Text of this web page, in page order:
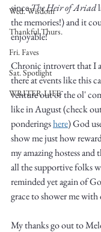
Wed. Wisdom
Thankful Thurs.
Fri. Faves
Sat. Spotlight
WRITER LIFE
since The Heir of Ariad
the memories!) and it
enjoyable!
Chronic introvert that I
there at events like this
venture out of the ol'
like in August (check
ponderings here) God
show me just how
my amazing hostess
all the supportive folks
reminded yet again of
grace to shower me with
My thanks go out to